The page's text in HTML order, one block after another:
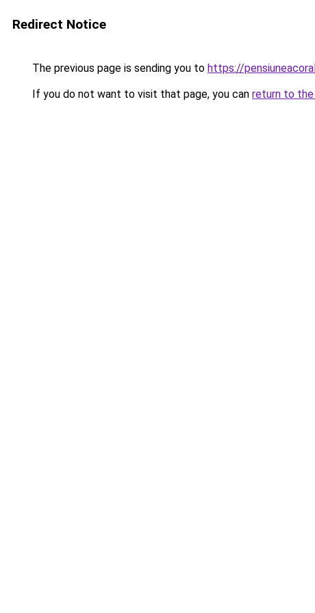
Redirect Notice
The previous page is sending you to https://
If you do not want to visit that page, you can return to the